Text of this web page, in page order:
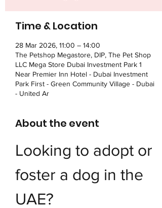
Time & Location
28 Mar 2026, 11:00 – 14:00
The Petshop Megastore, DIP, The Pet Shop
LLC Mega Store Dubai Investment Park 1
Near Premier Inn Hotel - Dubai Investment
Park First - Green Community Village - Dubai
- United Ar
About the event
Looking to adopt or
foster a dog in the
UAE?